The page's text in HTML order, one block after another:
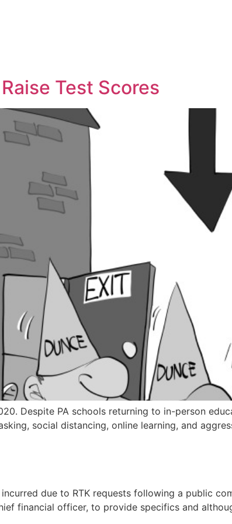
Test Scores
Despite PA schools returning to in-person
social distancing, online learning, and
due to RTK requests following a public
financial officer, to provide specifics and